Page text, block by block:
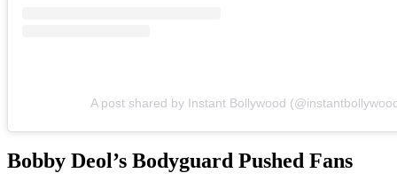
A post shared by Instant Bollywood
Bobby Deol’s Bodyguard Pushed Fans